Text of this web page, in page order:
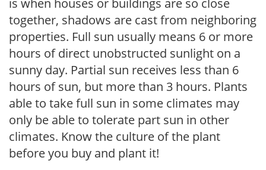
is when houses or buildings are so close
together, shadows are cast from neighboring
properties. Full sun usually means 6 or more
hours of direct unobstructed sunlight on a
sunny day. Partial sun receives less than 6
hours of sun, but more than 3 hours. Plants
able to take full sun in some climates may
only be able to tolerate part sun in other
climates. Know the culture of the plant
before you buy and plant it!